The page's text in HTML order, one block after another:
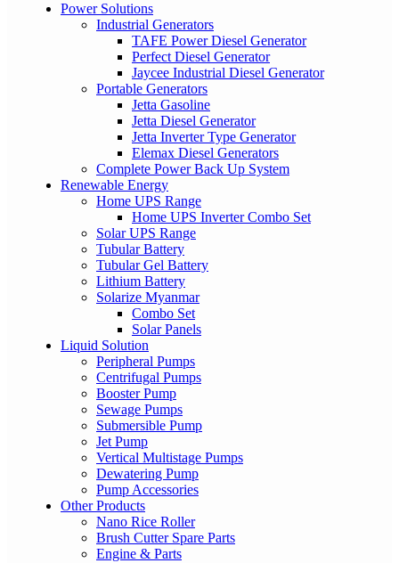
Power Solutions
Industrial Generators
TAFE Power Diesel Generator
Perfect Diesel Generator
Jaycee Industrial Diesel Generator
Portable Generators
Jetta Gasoline
Jetta Diesel Generator
Jetta Inverter Type Generator
Elemax Diesel Generators
Complete Power Back Up System
Renewable Energy
Home UPS Range
Home UPS Inverter Combo Set
Solar UPS Range
Tubular Battery
Tubular Gel Battery
Lithium Battery
Solarize Myanmar
Combo Set
Solar Panels
Liquid Solution
Peripheral Pumps
Centrifugal Pumps
Booster Pump
Sewage Pumps
Submersible Pump
Jet Pump
Vertical Multistage Pumps
Dewatering Pump
Pump Accessories
Other Products
Nano Rice Roller
Brush Cutter Spare Parts
Engine & Parts